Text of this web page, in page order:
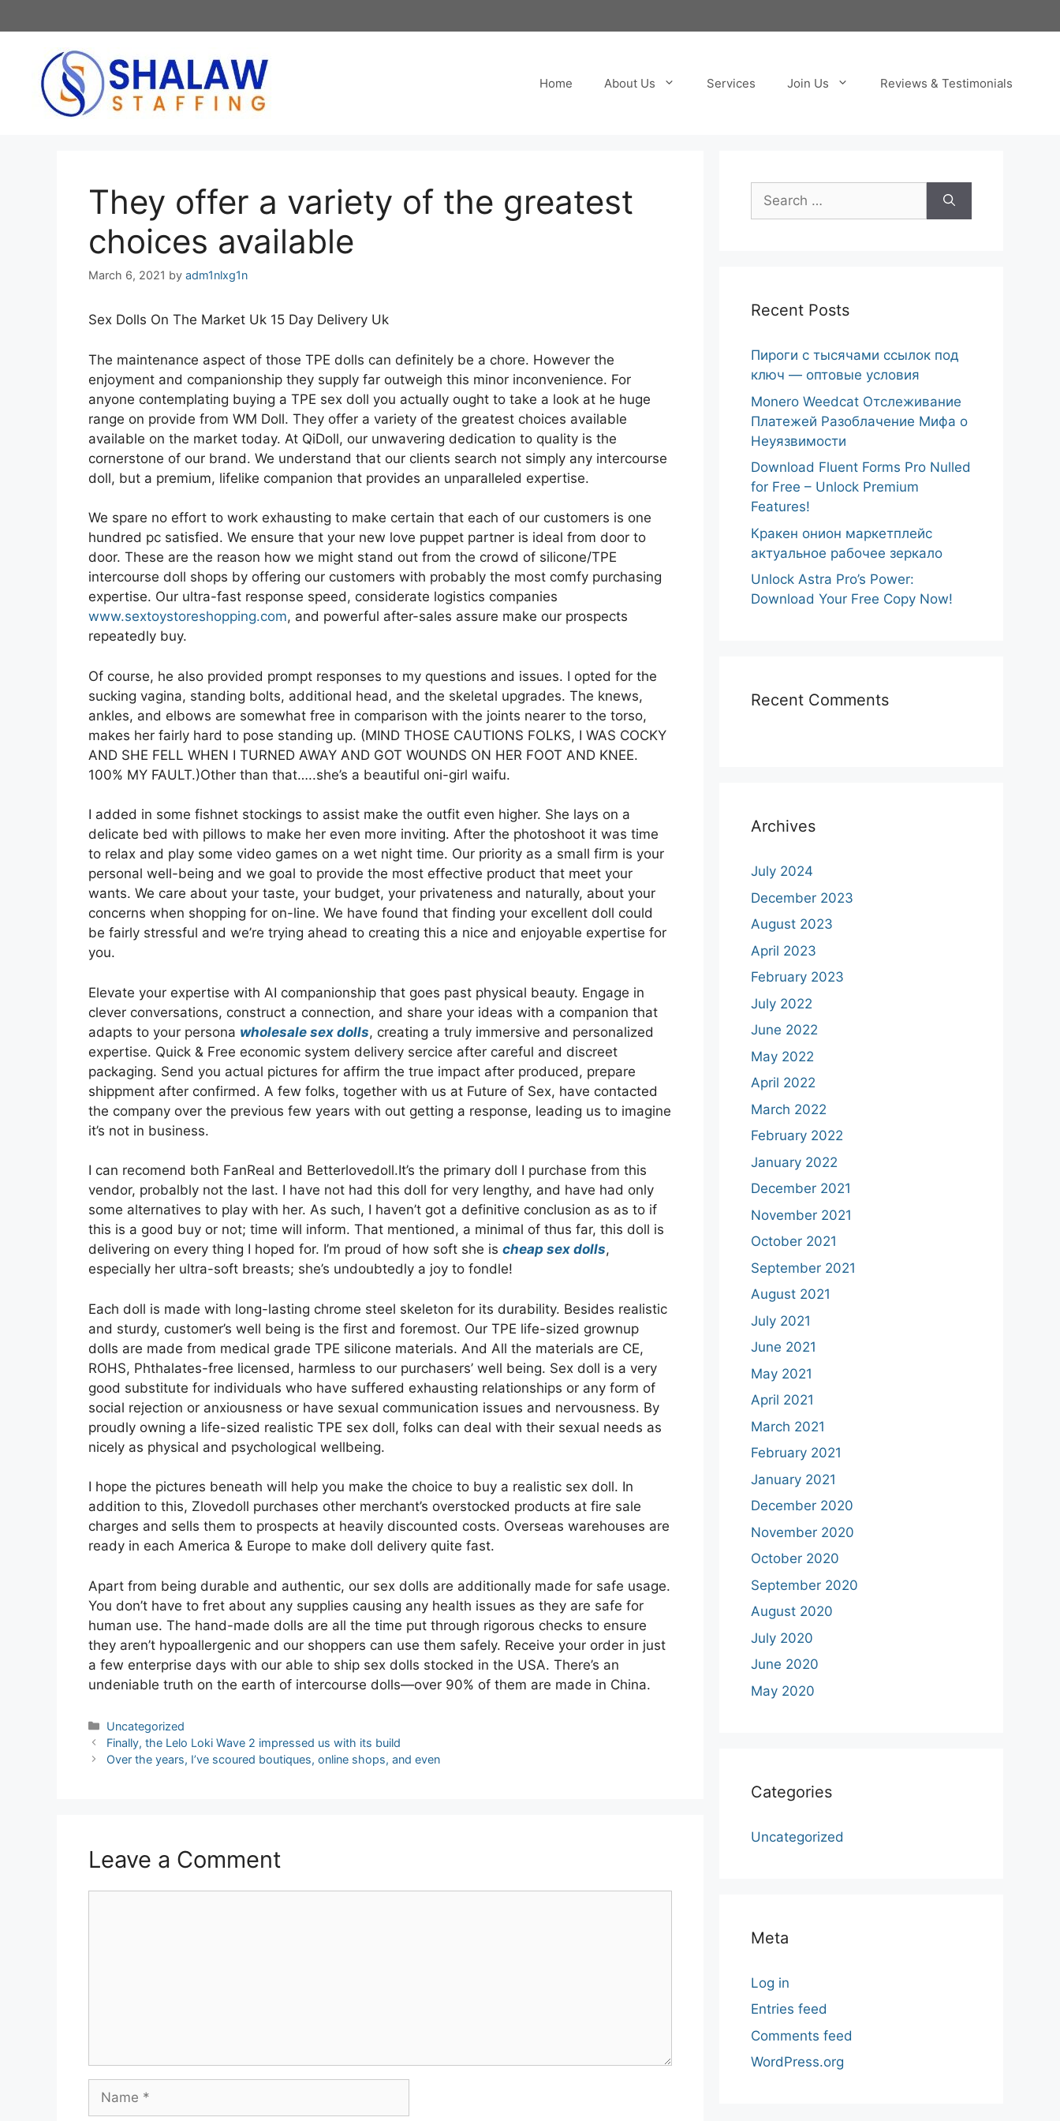
to
Home About Us Services Join Us Reviews & Testimonials
They offer a variety of the greatest
choices available
March 6, 2021 by adm1nlxg1n
Sex Dolls On The Market Uk 15 Day Delivery Uk
The maintenance aspect of those TPE dolls can definitely be a chore. However the
enjoyment and companionship they supply far outweigh this minor inconvenience. For
anyone contemplating buying a TPE sex doll you actually ought to take a look at he huge
range on provide from WM Doll. They offer a variety of the greatest choices available
available on the market today. At QiDoll, our unwavering dedication to quality is the
cornerstone of our brand. We understand that our clients search not simply any intercourse
doll, but a premium, lifelike companion that provides an unparalleled expertise.
We spare no effort to work exhausting to make certain that each of our customers is one
hundred pc satisfied. We ensure that your new love puppet partner is ideal from door to
door. These are the reason how we might stand out from the crowd of silicone/TPE
intercourse doll shops by offering our customers with probably the most comfy purchasing
expertise. Our ultra-fast response speed, considerate logistics companies
www.sextoystoreshopping.com, and powerful after-sales assure make our prospects
repeatedly buy.
Of course, he also provided prompt responses to my questions and issues. I opted for the
sucking vagina, standing bolts, additional head, and the skeletal upgrades. The knews,
ankles, and elbows are somewhat free in comparison with the joints nearer to the torso,
makes her fairly hard to pose standing up. (MIND THOSE CAUTIONS FOLKS, I WAS COCKY
AND SHE FELL WHEN I TURNED AWAY AND GOT WOUNDS ON HER FOOT AND KNEE.
100% MY FAULT.)Other than that…..she’s a beautiful oni-girl waifu.
I added in some fishnet stockings to assist make the outfit even higher. She lays on a
delicate bed with pillows to make her even more inviting. After the photoshoot it was time
to relax and play some video games on a wet night time. Our priority as a small firm is your
personal well-being and we goal to provide the most effective product that meet your
wants. We care about your taste, your budget, your privateness and naturally, about your
concerns when shopping for on-line. We have found that finding your excellent doll could
be fairly stressful and we’re trying ahead to creating this a nice and enjoyable expertise for
you.
Elevate your expertise with AI companionship that goes past physical beauty. Engage in
clever conversations, construct a connection, and share your ideas with a companion that
adapts to your persona wholesale sex dolls, creating a truly immersive and personalized
expertise. Quick & Free economic system delivery sercice after careful and discreet
packaging. Send you actual pictures for affirm the true impact after produced, prepare
shippment after confirmed. A few folks, together with us at Future of Sex, have contacted
the company over the previous few years with out getting a response, leading us to imagine
it’s not in business.
I can recomend both FanReal and Betterlovedoll.It’s the primary doll I purchase from this
vendor, probalbly not the last. I have not had this doll for very lengthy, and have had only
some alternatives to play with her. As such, I haven’t got a definitive conclusion as as to if
this is a good buy or not; time will inform. That mentioned, a minimal of thus far, this doll is
delivering on every thing I hoped for. I’m proud of how soft she is cheap sex dolls,
especially her ultra-soft breasts; she’s undoubtedly a joy to fondle!
Each doll is made with long-lasting chrome steel skeleton for its durability. Besides realistic
and sturdy, customer’s well being is the first and foremost. Our TPE life-sized grownup
dolls are made from medical grade TPE silicone materials. And All the materials are CE,
ROHS, Phthalates-free licensed, harmless to our purchasers’ well being. Sex doll is a very
good substitute for individuals who have suffered exhausting relationships or any form of
social rejection or anxiousness or have sexual communication issues and nervousness. By
proudly owning a life-sized realistic TPE sex doll, folks can deal with their sexual needs as
nicely as physical and psychological wellbeing.
I hope the pictures beneath will help you make the choice to buy a realistic sex doll. In
addition to this, Zlovedoll purchases other merchant’s overstocked products at fire sale
charges and sells them to prospects at heavily discounted costs. Overseas warehouses are
ready in each America & Europe to make doll delivery quite fast.
Apart from being durable and authentic, our sex dolls are additionally made for safe usage.
You don’t have to fret about any supplies causing any health issues as they are safe for
human use. The hand-made dolls are all the time put through rigorous checks to ensure
they aren’t hypoallergenic and our shoppers can use them safely. Receive your order in just
a few enterprise days with our able to ship sex dolls stocked in the USA. There’s an
undeniable truth on the earth of intercourse dolls—over 90% of them are made in China.
Categories
Uncategorized
Post
navigation
Finally, the Lelo Loki Wave 2 impressed us with its build
Over the years, I’ve scoured boutiques, online shops, and even
Leave a Comment
Search
for:
Recent Posts
Пироги с тысячами ссылок под
ключ — оптовые условия
Monero Weedcat Отслеживание
Платежей Разоблачение Мифа о
Неуязвимости
Download Fluent Forms Pro Nulled
for Free – Unlock Premium
Features!
Кракен онион маркетплейс
актуальное рабочее зеркало
Unlock Astra Pro’s Power:
Download Your Free Copy Now!
Recent Comments
Archives
July 2024
December 2023
August 2023
April 2023
February 2023
July 2022
June 2022
May 2022
April 2022
March 2022
February 2022
January 2022
December 2021
November 2021
October 2021
September 2021
August 2021
July 2021
June 2021
May 2021
April 2021
March 2021
February 2021
January 2021
December 2020
November 2020
October 2020
September 2020
August 2020
July 2020
June 2020
May 2020
Categories
Uncategorized
Meta
Log in
Entries feed
Comments feed
WordPress.org